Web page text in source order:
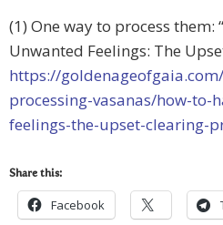
(1) One way to process them:
Unwanted Feelings: The
https://
processing-vasanas/how-to-
feelings-the-upset-clearing-
Share this:
Facebook